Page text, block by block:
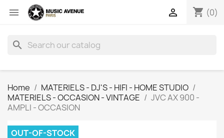
 shopping_cart (0)

search
Home
MATERIELS - DJ'S - HIFI - HOME STUDIO
MATERIELS - OCCASION - VINTAGE
JVC AX 900 -
AMPLI - OCCASION
OUT-OF-STOCK